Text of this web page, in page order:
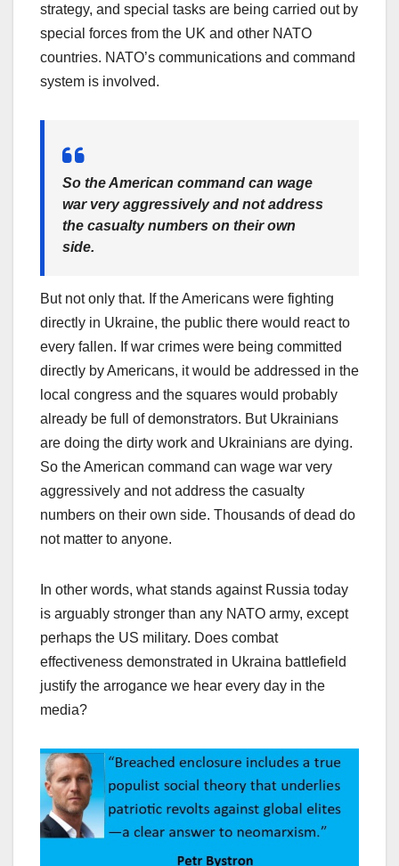
strategy, and special tasks are being carried out by
special forces from the UK and other NATO
countries. NATO’s communications and command
system is involved.
So the American command can wage
war very aggressively and not address
the casualty numbers on their own
side.
But not only that. If the Americans were fighting
directly in Ukraine, the public there would react to
every fallen. If war crimes were being committed
directly by Americans, it would be addressed in the
local congress and the squares would probably
already be full of demonstrators. But Ukrainians
are doing the dirty work and Ukrainians are dying.
So the American command can wage war very
aggressively and not address the casualty
numbers on their own side. Thousands of dead do
not matter to anyone.
In other words, what stands against Russia today
is arguably stronger than any NATO army, except
perhaps the US military. Does combat
effectiveness demonstrated in Ukraina battlefield
justify the arrogance we hear every day in the
media?